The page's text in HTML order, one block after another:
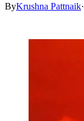
ByKrushna Pattnaik·